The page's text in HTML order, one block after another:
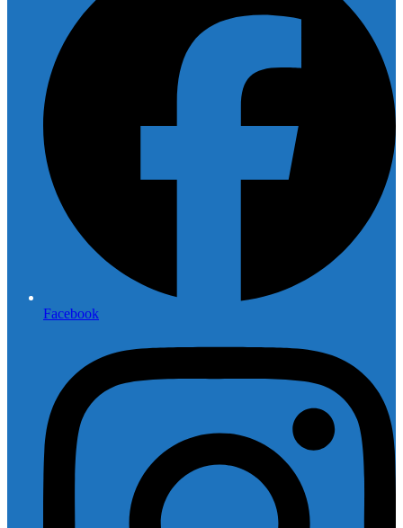
Facebook